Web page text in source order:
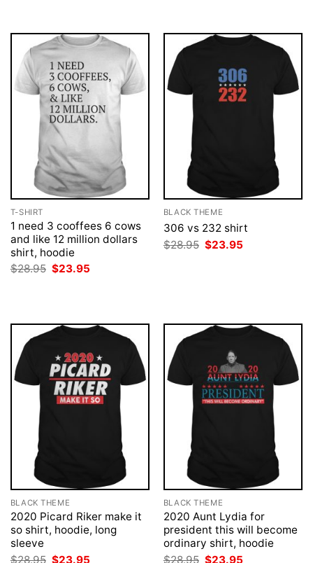
T-SHIRT
1 need 3 cooffees 6 cows
and like 12 million dollars
shirt, hoodie
$28.95 Original
price
$23.95
BLACK THEME
306 vs 232 shirt
$28.95 Original
price
$23.95
BLACK THEME
2020 Picard Riker make it
so shirt, hoodie, long
sleeve
$28.95 Original
$23.95
BLACK THEME
2020 Aunt Lydia for
president this will become
ordinary shirt, hoodie
$28.95 Original
$23.95